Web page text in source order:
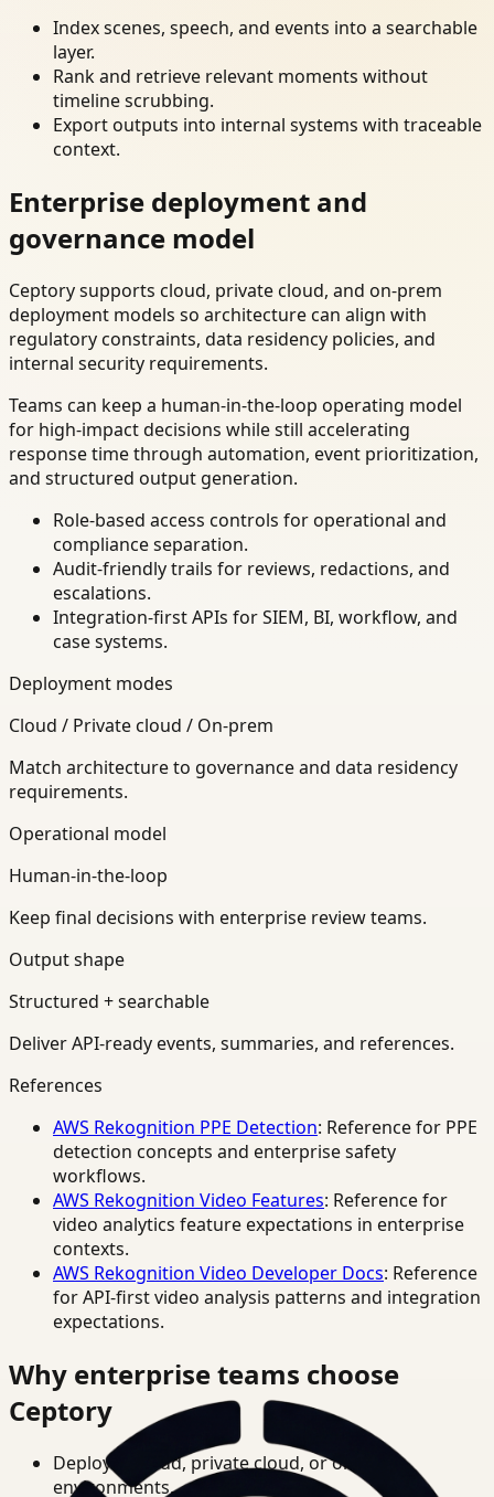
Index scenes, speech, and events into a searchable
layer.
Rank and retrieve relevant moments without
timeline scrubbing.
Export outputs into internal systems with traceable
context.
Enterprise deployment and
governance model
Ceptory supports cloud, private cloud, and on-prem
deployment models so architecture can align with
regulatory constraints, data residency policies, and
internal security requirements.
Teams can keep a human-in-the-loop operating model
for high-impact decisions while still accelerating
response time through automation, event prioritization,
and structured output generation.
Role-based access controls for operational and
compliance separation.
Audit-friendly trails for reviews, redactions, and
escalations.
Integration-first APIs for SIEM, BI, workflow, and
case systems.
Deployment modes
Cloud / Private cloud / On-prem
Match architecture to governance and data residency
requirements.
Operational model
Human-in-the-loop
Keep final decisions with enterprise review teams.
Output shape
Structured + searchable
Deliver API-ready events, summaries, and references.
References
AWS Rekognition PPE Detection: Reference for PPE
detection concepts and enterprise safety
workflows.
AWS Rekognition Video Features: Reference for
video analytics feature expectations in enterprise
contexts.
AWS Rekognition Video Developer Docs: Reference
for API-first video analysis patterns and integration
expectations.
Why enterprise teams choose
Ceptory
Deploy in cloud, private cloud, or on-prem
environments.